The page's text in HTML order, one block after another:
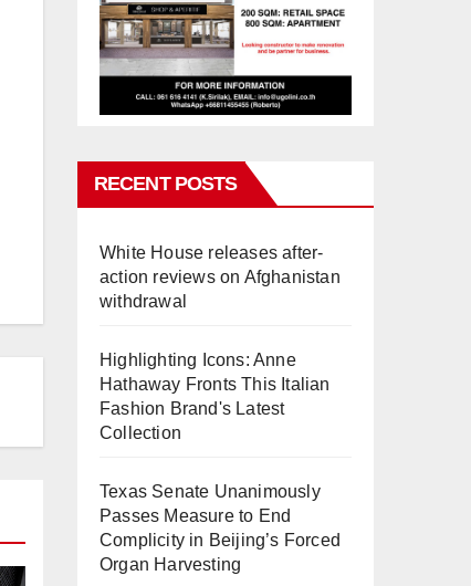
RECENT POSTS
White House releases after-
action reviews on Afghanistan
withdrawal
Highlighting Icons: Anne
Hathaway Fronts This Italian
Fashion Brand's Latest
Collection
Texas Senate Unanimously
Passes Measure to End
Complicity in Beijing’s Forced
Organ Harvesting